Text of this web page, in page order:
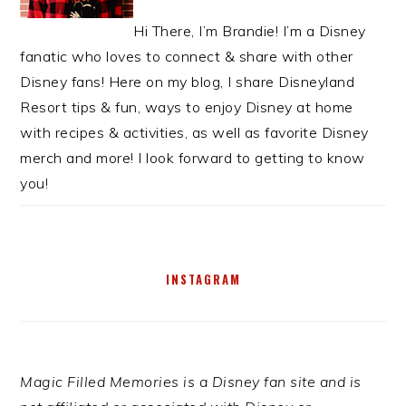
Hi There, I’m Brandie! I’m a Disney
fanatic who loves to connect & share with other
Disney fans! Here on my blog, I share Disneyland
Resort tips & fun, ways to enjoy Disney at home
with recipes & activities, as well as favorite Disney
merch and more! I look forward to getting to know
you!
INSTAGRAM
Magic Filled Memories is a Disney fan site and is